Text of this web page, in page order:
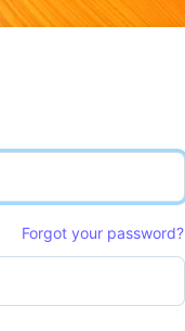
Forgot your password?